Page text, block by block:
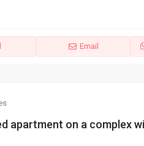
Email
apartment on a complex